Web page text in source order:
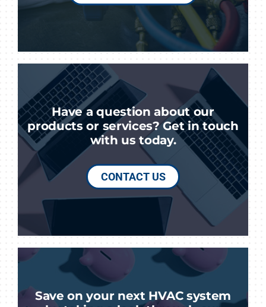
Have a question about our
products or services? Get in touch
with us today.
CONTACT US
Save on your next HVAC system